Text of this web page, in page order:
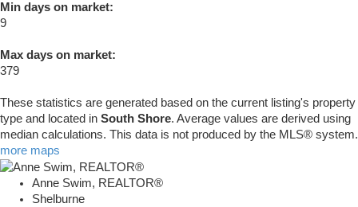
Min days on market:
9
Max days on market:
379
These statistics are generated based on the current listing's property
type and located in South Shore. Average values are derived using
median calculations. This data is not produced by the MLS® system.
more maps
Anne Swim, REALTOR®
Shelburne